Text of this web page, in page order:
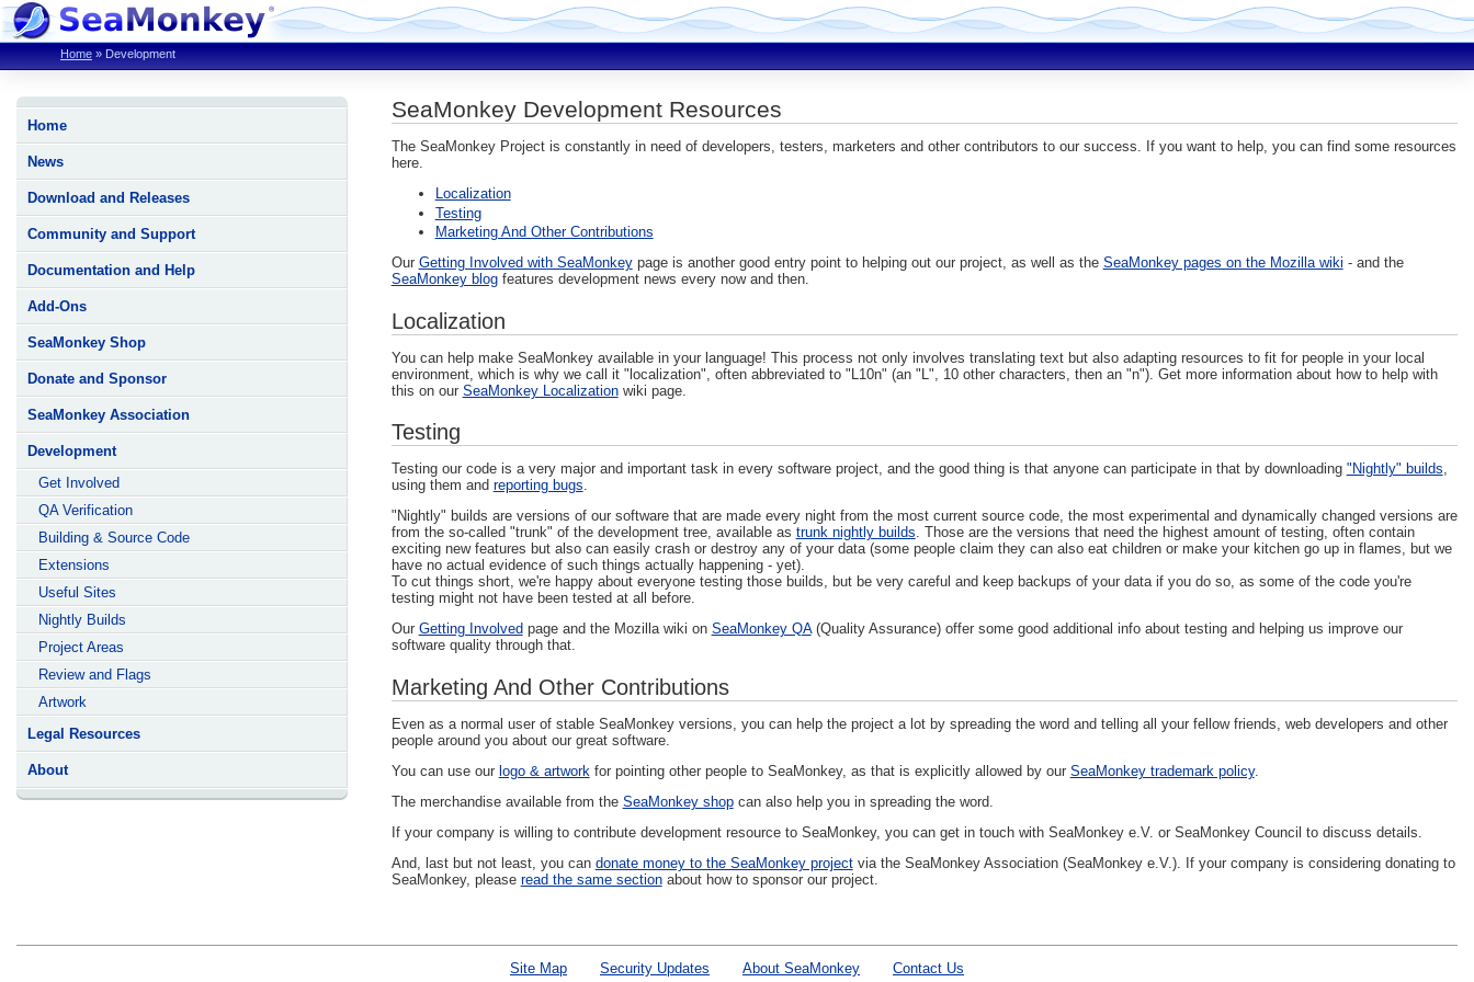
Home » Development
Home
News
Download and Releases
Community and Support
Documentation and Help
Add-Ons
SeaMonkey Shop
Donate and Sponsor
SeaMonkey Association
Development
Get Involved
QA Verification
Building & Source Code
Extensions
Useful Sites
Nightly Builds
Project Areas
Review and Flags
Artwork
Legal Resources
About
SeaMonkey Development Resources
The SeaMonkey Project is constantly in need of developers, testers, marketers and other contributors to our success. If you want to help, you can find some resources
here.
Localization
Testing
Marketing And Other Contributions
Our Getting Involved with SeaMonkeypage is another good entry point to helping out our project, as well as the SeaMonkey pages on the Mozilla wiki - and the
SeaMonkey blogfeatures development news every now and then.
Localization
You can help make SeaMonkey available in your language! This process not only involves translating text but also adapting resources to fit for people in your local
environment, which is why we call it "localization", often abbreviated to "L10n" (an "L", 10 other characters, then an "n"). Get more information about how to help with
this on our SeaMonkey Localizationwiki page.
Testing
Testing our code is a very major and important task in every software project, and the good thing is that anyone can participate in that by downloading "Nightly" builds,
using them and reporting bugs.
"Nightly" builds are versions of our software that are made every night from the most current source code, the most experimental and dynamically changed versions are
from the so-called "trunk" of the development tree, available as trunk nightly builds. Those are the versions that need the highest amount of testing, often contain
exciting new features but also can easily crash or destroy any of your data (some people claim they can also eat children or make your kitchen go up in flames, but we
have no actual evidence of such things actually happening - yet).
To cut things short, we're happy about everyone testing those builds, but be very careful and keep backups of your data if you do so, as some of the code you're
testing might not have been tested at all before.
Our Getting Involved page and the Mozilla wiki on SeaMonkey QA(Quality Assurance) offer some good additional info about testing and helping us improve our
software quality through that.
Marketing And Other Contributions
Even as a normal user of stable SeaMonkey versions, you can help the project a lot by spreading the word and telling all your fellow friends, web developers and other
people around you about our great software.
You can use our logo & artwork for pointing other people to SeaMonkey, as that is explicitly allowed by our SeaMonkey trademark policy.
The merchandise available from the SeaMonkey shopcan also help you in spreading the word.
If your company is willing to contribute development resource to SeaMonkey, you can get in touch with SeaMonkey e.V. or SeaMonkey Council to discuss details.
And, last but not least, you can donate money to the SeaMonkey projectvia the SeaMonkey Association (SeaMonkey e.V.). If your company is considering donating to
SeaMonkey, please read the same sectionabout how to sponsor our project.
Site Map Security Updates About SeaMonkey Contact Us